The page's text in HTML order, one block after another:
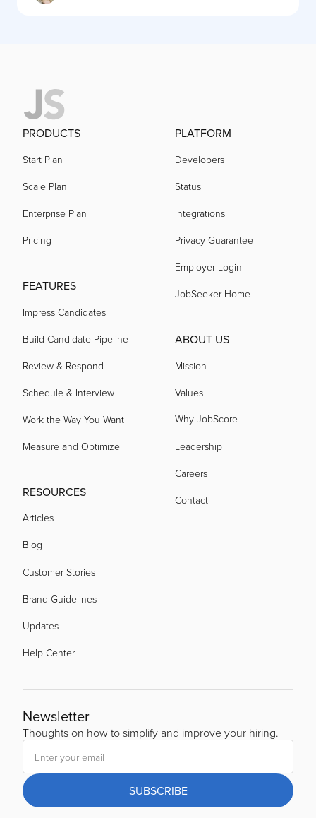
PRODUCTS
Start Plan
Scale Plan
Enterprise Plan
Pricing
FEATURES
Impress Candidates
Build Candidate Pipeline
Review & Respond
Schedule & Interview
Work the Way You Want
Measure and Optimize
RESOURCES
Articles
Blog
Customer Stories
Brand Guidelines
Updates
Help Center
PLATFORM
Developers
Status
Integrations
Privacy Guarantee
Employer Login
JobSeeker Home
ABOUT US
Mission
Values
Why JobScore
Leadership
Careers
Contact
Newsletter
Thoughts on how to simplify and improve your hiring.
SUBSCRIBE